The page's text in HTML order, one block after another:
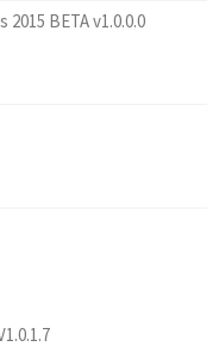
2015 BETA v1.0.0.0